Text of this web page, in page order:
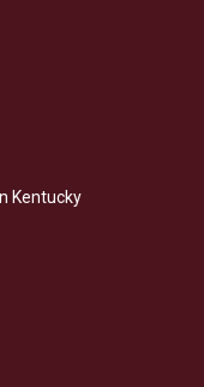
Kentucky